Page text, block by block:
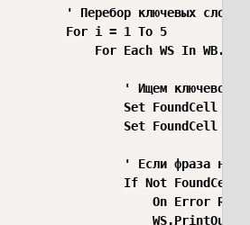
' Перебор ключевых слов
For i = 1 To 5
For Each WS In
' Ищем ключевое
Set FoundCell =
Set FoundCell =
' Если фраза
If Not FoundCell
On Error
WS.PrintOut